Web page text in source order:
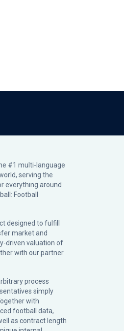
#1 multi-language
serving the
everything around
Football
designed to fulfill
market and
driven valuation of
with our partner
process
simply
with
football data,
as contract length